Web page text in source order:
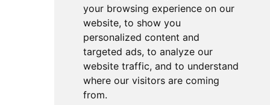
your browsing experience on our
website, to show you
personalized content and
targeted ads, to analyze our
website traffic, and to understand
where our visitors are coming
from.